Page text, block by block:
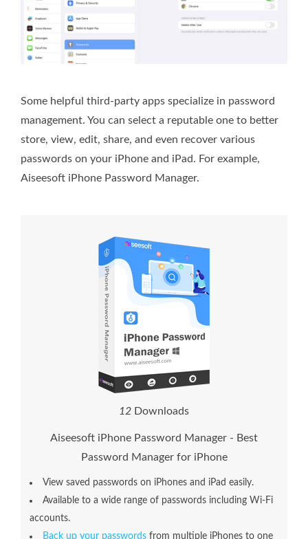
Some helpful third-party apps specialize in password
management. You can select a reputable one to better
store, view, edit, share, and even recover various
passwords on your iPhone and iPad. For example,
Aiseesoft iPhone Password Manager.
12 Downloads
Aiseesoft iPhone Password Manager - Best
Password Manager for iPhone
View saved passwords on iPhones and iPad easily.
Available to a wide range of passwords including Wi-Fi
accounts.
Back up your passwords from multiple iPhones to one